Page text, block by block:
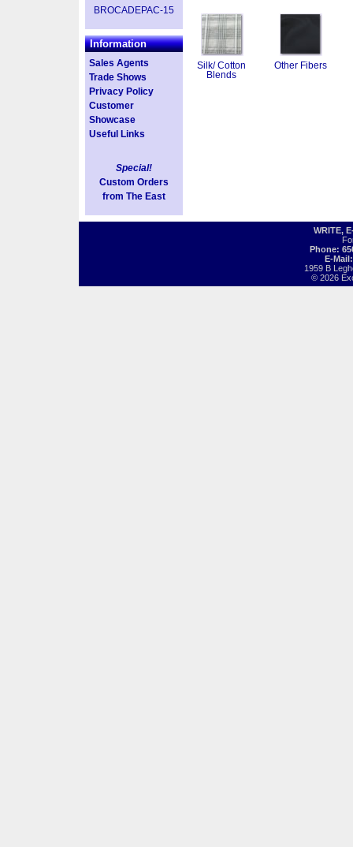
BROCADEPAC-15
Information
Sales Agents
Trade Shows
Privacy Policy
Customer
Showcase
Useful Links
Special!
Custom Orders
from The East
Silk/ Cotton
Blends
Other Fibers
WRITE,
Phone:
E-
1959 B
© 2026